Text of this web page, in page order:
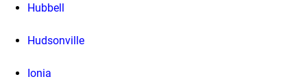
Hubbell
Hudsonville
Ionia